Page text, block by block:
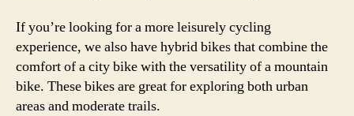
If you’re looking for a more leisurely cycling
experience, we also have hybrid bikes that combine the
comfort of a city bike with the versatility of a mountain
bike. These bikes are great for exploring both urban
areas and moderate trails.